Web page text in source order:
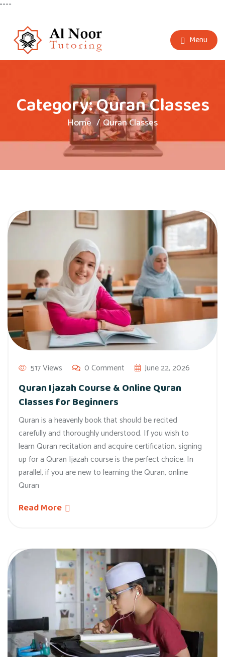
""""
Menu
Category:Quran Classes
Home Quran Classes
517 Views 0 Comment June 22, 2026
Quran Ijazah Course & Online Quran
Classes for Beginners
Quran is a heavenly book that should be recited
carefully and thoroughly understood. If you wish to
learn Quran recitation and acquire certification, signing
up for a Quran Ijazah course is the perfect choice. In
parallel, if you are new to learning the Quran, online
Quran
Read More